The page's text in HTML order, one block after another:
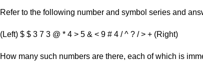
Refer to the following number and symbol series and
(Left) $ $ 3 7 3 @ * 4 > 5 & < 9 # 4 / ^ ? / > + (Right)
How many such numbers are there, each of which is